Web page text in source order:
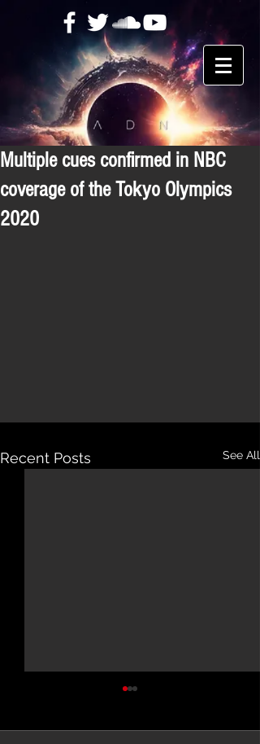
Multiple cues confirmed in NBC
coverage of the Tokyo Olympics
2020
Recent Posts See All